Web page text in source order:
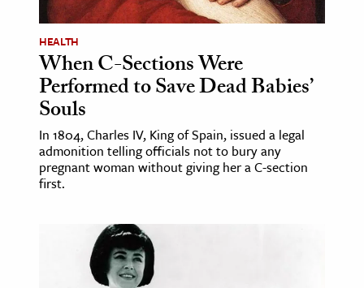
HEALTH
When C-Sections Were
Performed to Save Dead Babies’
Souls
In 1804, Charles IV, King of Spain, issued a legal
admonition telling officials not to bury any
pregnant woman without giving her a C-section
first.